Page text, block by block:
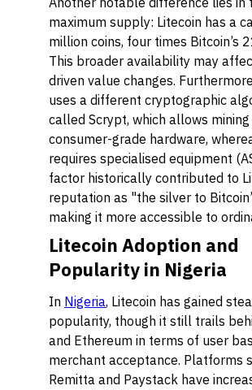
maximum supply: Litecoin has a
million coins, four times Bitcoin’s
This broader availability may
driven value changes.
uses a different cryptographic
called Scrypt, which allows
consumer-grade hardware,
requires specialised equipment
factor historically contributed to
reputation as "the silver to
making it more accessible to
Litecoin Adoption and
Popularity in Nigeria
In Nigeria, Litecoin has gained
popularity, though it still trails
and Ethereum in terms of user
merchant acceptance. Platforms
Remitta and Paystack have